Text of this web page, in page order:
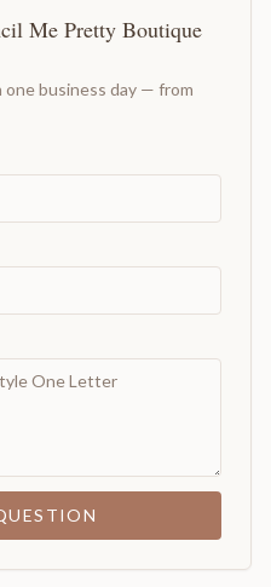
Me Pretty Boutique
business day — from